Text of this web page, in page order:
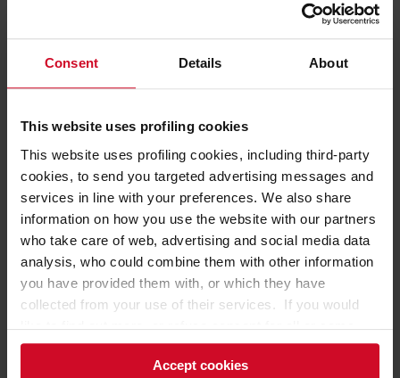
Consent Details About
This website uses profiling cookies
This website uses profiling cookies, including third-party
cookies, to send you targeted advertising messages and
services in line with your preferences. We also share
information on how you use the website with our partners
who take care of web, advertising and social media data
analysis, who could combine them with other information
you have provided them with, or which they have
collected from your use of their services. If you would
like to find out more, or refuse consent for all or some
cookies,click here. Consent may be expressed by
clicking on the “Accept cookies” button. If you do not
Accept cookies
also have the capacity to develop customised concepts, for
display areas.